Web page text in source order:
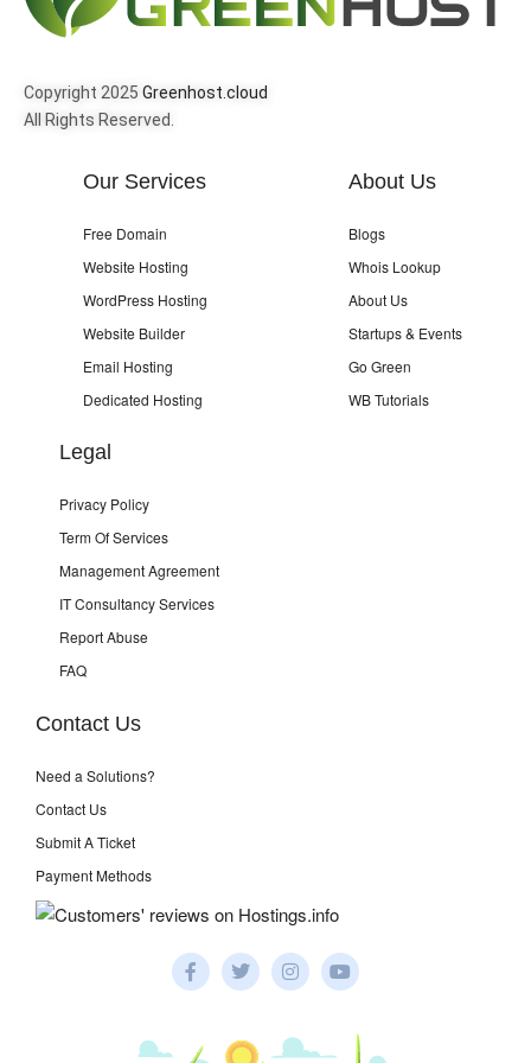
Copyright 2025 Greenhost.cloud
All Rights Reserved.
Our Services
Free Domain
Website Hosting
WordPress Hosting
Website Builder
Email Hosting
Dedicated Hosting
About Us
Blogs
Whois Lookup
About Us
Startups & Events
Go Green
WB Tutorials
Legal
Privacy Policy
Term Of Services
Management Agreement
IT Consultancy Services
Report Abuse
FAQ
Contact Us
Need a Solutions?
Contact Us
Submit A Ticket
Payment Methods